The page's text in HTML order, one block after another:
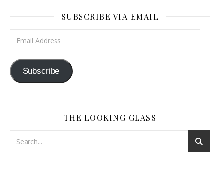
SUBSCRIBE VIA EMAIL
Subscribe
THE LOOKING GLASS